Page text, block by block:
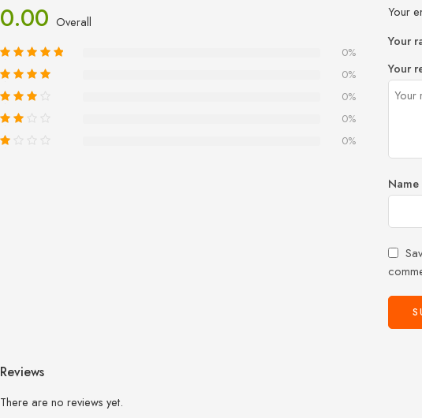
0.00 Overall
0%
0%
0%
0%
0%
Your
Your
Your
Name
Reviews
There are no reviews yet.